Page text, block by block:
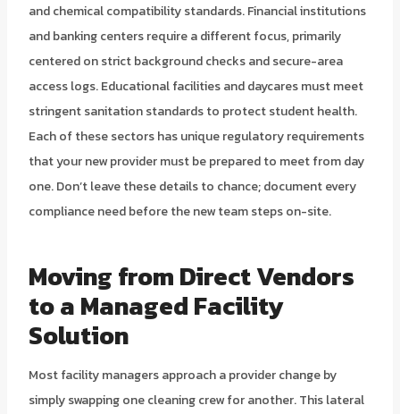
and chemical compatibility standards. Financial institutions
and banking centers require a different focus, primarily
centered on strict background checks and secure-area
access logs. Educational facilities and daycares must meet
stringent sanitation standards to protect student health.
Each of these sectors has unique regulatory requirements
that your new provider must be prepared to meet from day
one. Don’t leave these details to chance; document every
compliance need before the new team steps on-site.
Moving from Direct Vendors
to a Managed Facility
Solution
Most facility managers approach a provider change by
simply swapping one cleaning crew for another. This lateral